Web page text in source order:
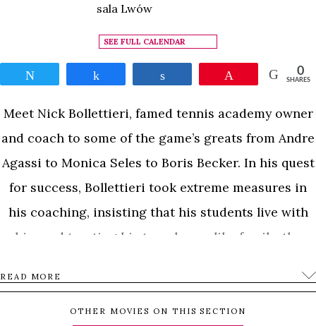
sala Lwów
SEE FULL CALENDAR
0
SHARES
Meet Nick Bollettieri, famed tennis academy owner
and coach to some of the game’s greats from Andre
Agassi to Monica Seles to Boris Becker. In his quest
for success, Bollettieri took extreme measures in
his coaching, insisting that his students live with
him and treating his top players like family; the
approached Shakespearean status. Perhaps his
most publicly disastrous conflict was with former
READ MORE
OTHER MOVIES ON THIS SECTION